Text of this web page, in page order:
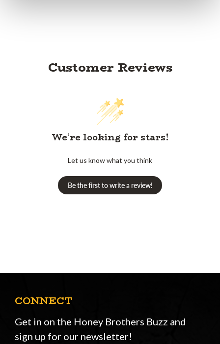
Customer Reviews
We’re looking for stars!
Let us know what you think
Be the first to write a review!
CONNECT
Get in on the Honey Brothers Buzz and
sign up for our newsletter!